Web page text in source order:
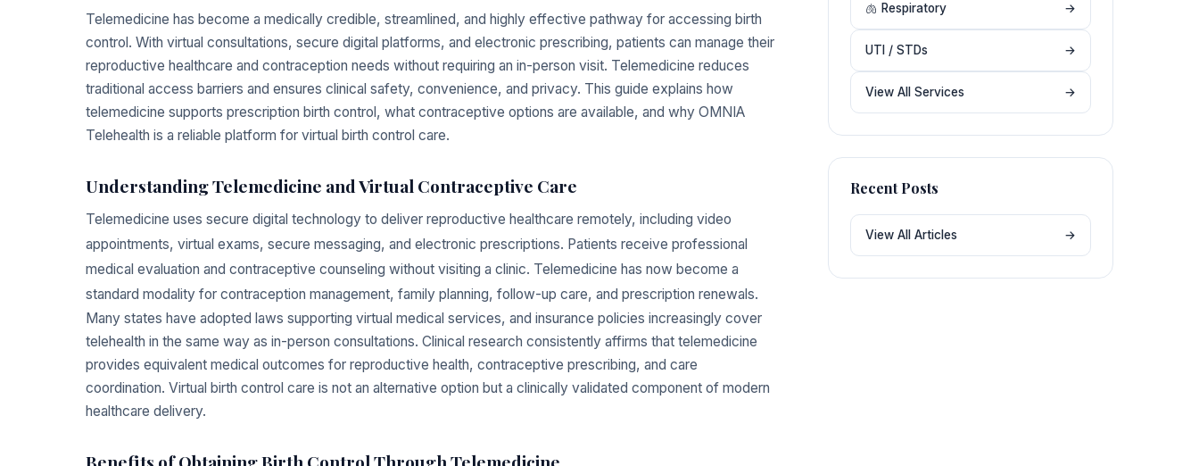
Telemedicine has become a medically credible, streamlined, and highly effective pathway for accessing birth
control. With virtual consultations, secure digital platforms, and electronic prescribing, patients can manage their
reproductive healthcare and contraception needs without requiring an in-person visit. Telemedicine reduces
traditional access barriers and ensures clinical safety, convenience, and privacy. This guide explains how
telemedicine supports prescription birth control, what contraceptive options are available, and why OMNIA
Telehealth is a reliable platform for virtual birth control care.
Understanding Telemedicine and Virtual Contraceptive Care
Telemedicine uses secure digital technology to deliver reproductive healthcare remotely, including video
appointments, virtual exams, secure messaging, and electronic prescriptions. Patients receive professional
medical evaluation and contraceptive counseling without visiting a clinic. Telemedicine has now become a
standard modality for contraception management, family planning, follow-up care, and prescription renewals.
Many states have adopted laws supporting virtual medical services, and insurance policies increasingly cover
telehealth in the same way as in-person consultations. Clinical research consistently affirms that telemedicine
provides equivalent medical outcomes for reproductive health, contraceptive prescribing, and care
coordination. Virtual birth control care is not an alternative option but a clinically validated component of modern
healthcare delivery.
Benefits of Obtaining Birth Control Through Telemedicine
🫁 Respiratory →
UTI / STDs →
View All Services →
Recent Posts
View All Articles →